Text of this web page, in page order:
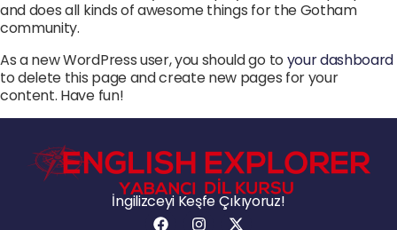
and does all kinds of awesome things for the Gotham
community.
As a new WordPress user, you should go to your dashboard
to delete this page and create new pages for your
content. Have fun!
İngilizceyi Keşfe Çıkıyoruz!